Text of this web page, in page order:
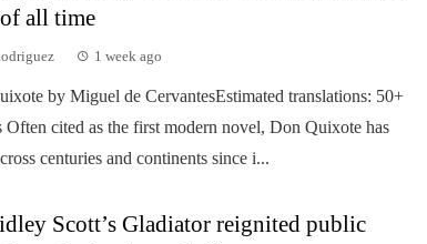
all time
1 week ago
by Miguel de CervantesEstimated translations: 50+
Often cited as the first modern novel, Don Quixote has
centuries and continents since i...
Scott’s Gladiator reignited public